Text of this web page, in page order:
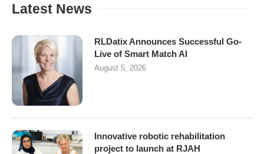
Latest News
RLDatix Announces Successful Go-
Live of Smart Match AI
August 5, 2026
Innovative robotic rehabilitation
project to launch at RJAH